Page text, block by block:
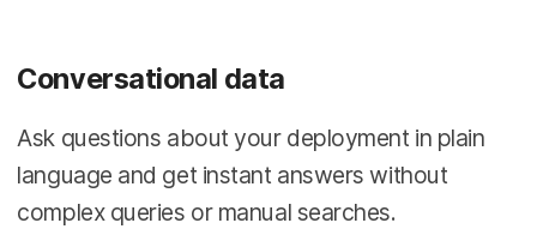
Conversational data
Ask questions about your deployment in plain
language and get instant answers without
complex queries or manual searches.